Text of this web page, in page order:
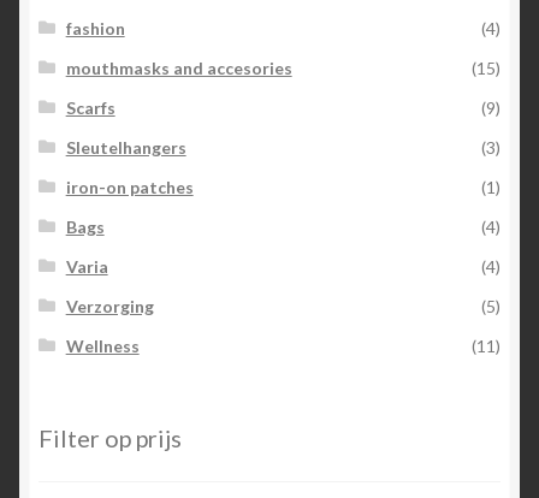
fashion
(4)
mouthmasks and accesories
(15)
Scarfs
(9)
Sleutelhangers
(3)
iron-on patches
(1)
Bags
(4)
Varia
(4)
Verzorging
(5)
Wellness
(11)
Filter op prijs